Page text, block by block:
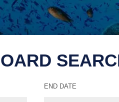
END DATE